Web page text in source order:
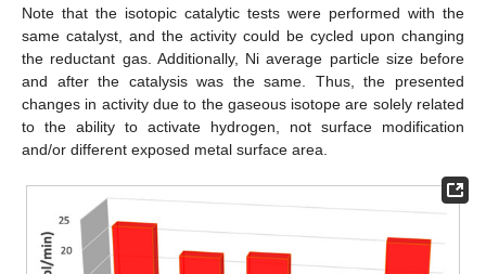
Note that the isotopic catalytic tests were performed with the
same catalyst, and the activity could be cycled upon changing
the reductant gas. Additionally, Ni average particle size before
and after the catalysis was the same. Thus, the presented
changes in activity due to the gaseous isotope are solely related
to the ability to activate hydrogen, not surface modification
and/or different exposed metal surface area.